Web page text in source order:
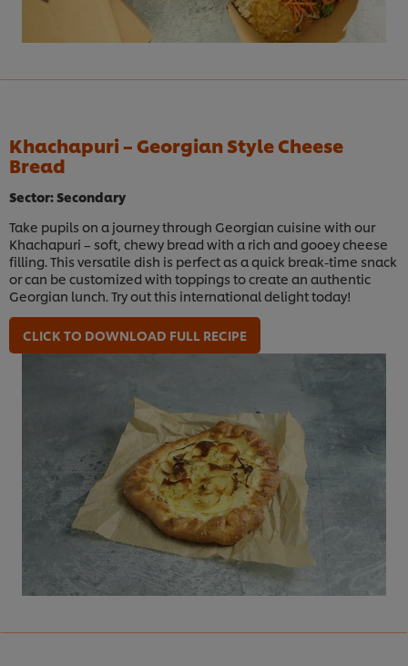
Khachapuri – Georgian Style Cheese
Bread
Sector: Secondary
Take pupils on a journey through Georgian cuisine with our
Khachapuri – soft, chewy bread with a rich and gooey cheese
filling. This versatile dish is perfect as a quick break-time snack
or can be customized with toppings to create an authentic
Georgian lunch. Try out this international delight today!
CLICK TO DOWNLOAD FULL RECIPE